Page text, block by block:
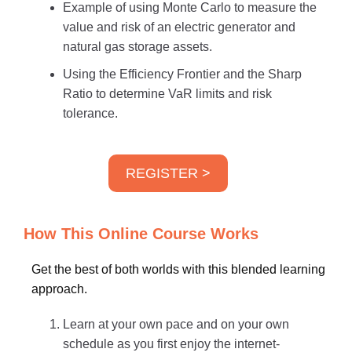
Example of using Monte Carlo to measure the
value and risk of an electric generator and
natural gas storage assets.
Using the Efficiency Frontier and the Sharp
Ratio to determine VaR limits and risk
tolerance.
REGISTER >
How This Online Course Works
Get the best of both worlds with this blended learning
approach.
Learn at your own pace and on your own
schedule as you first enjoy the internet-